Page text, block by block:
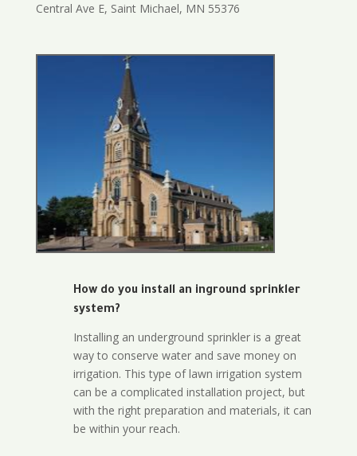
Central Ave E, Saint Michael, MN 55376
How do you install an inground sprinkler
system?
Installing an underground sprinkler is a great
way to conserve water and save money on
irrigation. This type of lawn irrigation system
can be a complicated installation project, but
with the right preparation and materials, it can
be within your reach.